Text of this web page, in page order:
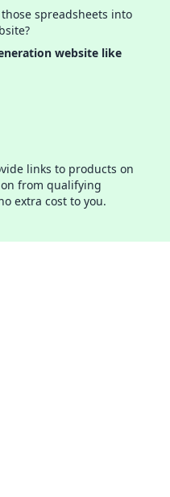
spreadsheets into
website like
links to products on
from qualifying
extra cost to you.